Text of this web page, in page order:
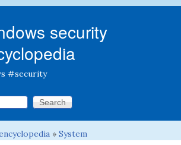
security
#security
» System